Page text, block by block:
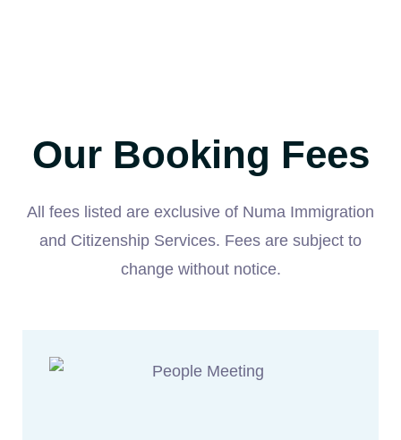
Our Booking Fees
All fees listed are exclusive of Numa Immigration
and Citizenship Services. Fees are subject to
change without notice.